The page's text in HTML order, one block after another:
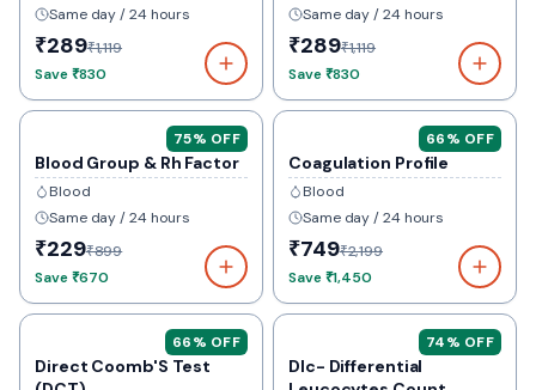
Same day / 24 hours
₹289₹1,119
Save₹830
Same day / 24 hours
₹289₹1,119
Save₹830
75% OFF
Blood Group & Rh Factor
Blood
Same day / 24 hours
₹229₹899
Save₹670
66% OFF
Coagulation Profile
Blood
Same day / 24 hours
₹749₹2,199
Save₹1,450
66% OFF
Direct Coomb'S Test
74% OFF
Dlc- Differential